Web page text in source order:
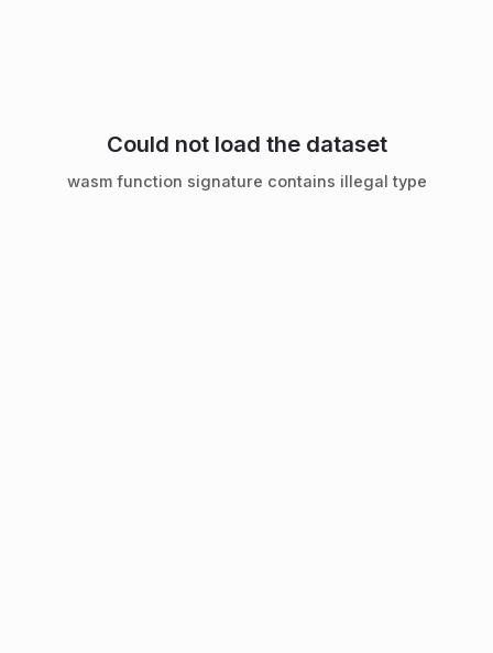
Could not load the dataset
wasm function signature contains illegal type